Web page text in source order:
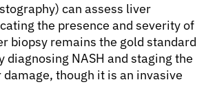
can assess liver
the presence and severity of
biopsy remains the gold standard
diagnosing NASH and staging the
though it is an invasive